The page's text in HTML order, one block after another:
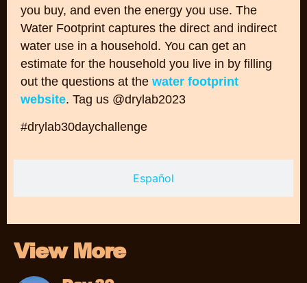
Español
you buy, and even the energy you use. The
Water Footprint captures the direct and indirect
water use in a household. You can get an
estimate for the household you live in by filling
out the questions at the water footprint
website. Tag us @drylab2023
#drylab30daychallenge
View More